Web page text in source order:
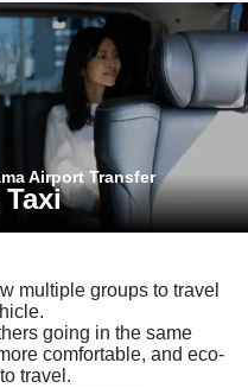
Airport Transfer
multiple groups to travel
going in the same
comfortable, and eco-
travel.